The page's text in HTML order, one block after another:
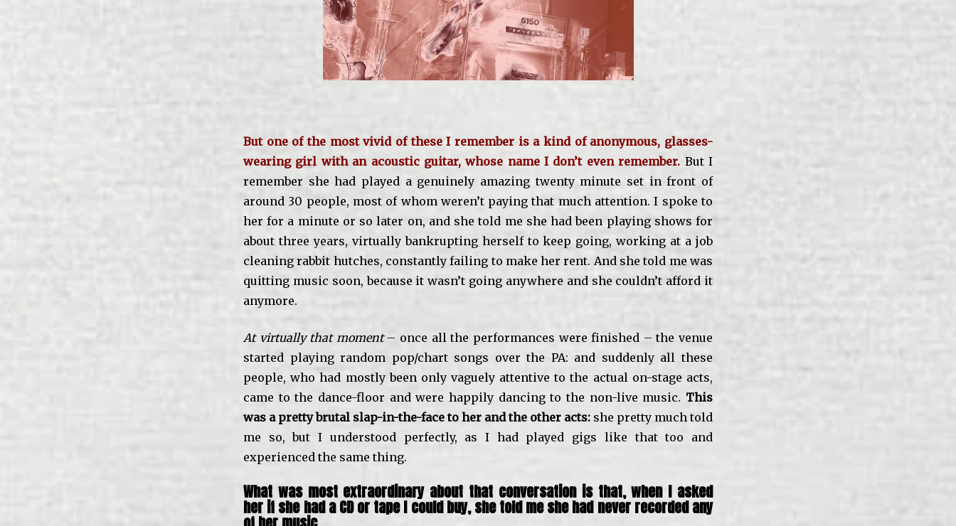
But one of the most vivid of these I remember is a kind of anonymous, glasses-
wearing girl with an acoustic guitar, whose name I don’t even remember. But I
remember she had played a genuinely amazing twenty minute set in front of
around 30 people, most of whom weren’t paying that much attention. I spoke to
her for a minute or so later on, and she told me she had been playing shows for
about three years, virtually bankrupting herself to keep going, working at a job
cleaning rabbit hutches, constantly failing to make her rent. And she told me was
quitting music soon, because it wasn’t going anywhere and she couldn’t afford it
anymore.
At virtually that moment– once all the performances were finished – the venue
started playing random pop/chart songs over the PA: and suddenly all these
people, who had mostly been only vaguely attentive to the actual on-stage acts,
came to the dance-floor and were happily dancing to the non-live music. This
was a pretty brutal slap-in-the-face to her and the other acts: she pretty much told
me so, but I understood perfectly, as I had played gigs like that too and
experienced the same thing.
What was most extraordinary about that conversation is that, when I asked
her if she had a CD or tape I could buy, she told me she had never recorded any